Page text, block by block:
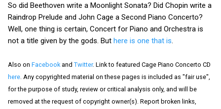
So did Beethoven write a Moonlight Sonata? Did Chopin write a
Raindrop Prelude and John Cage a Second Piano Concerto?
Well, one thing is certain, Concert for Piano and Orchestra is
not a title given by the gods. But here is one that is
Also on Facebook and Twitter. Link to featured Cage Piano Concerto CD
here . Any copyrighted material on these pages is included as "fair use",
for the purpose of study, review or critical analysis only, and will be
removed at the request of copyright owner(s). Report broken links,